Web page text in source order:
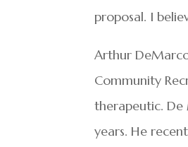
proposal. I
Arthur
Community
therapeutic.
years. He